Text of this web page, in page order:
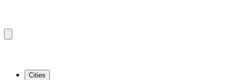
Cities